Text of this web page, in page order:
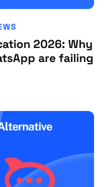
2026: Why
are failing